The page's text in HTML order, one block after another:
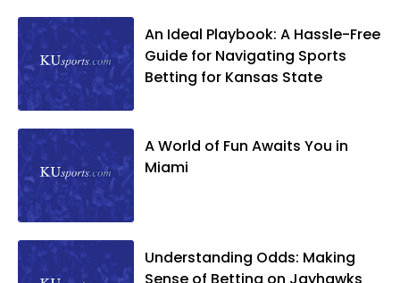
An Ideal Playbook: A Hassle-Free
Guide for Navigating Sports
Betting for Kansas State
A World of Fun Awaits You in
Miami
Understanding Odds: Making
Sense of Betting on Jayhawks